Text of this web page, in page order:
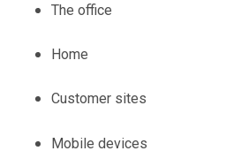
The office
Home
Customer sites
Mobile devices